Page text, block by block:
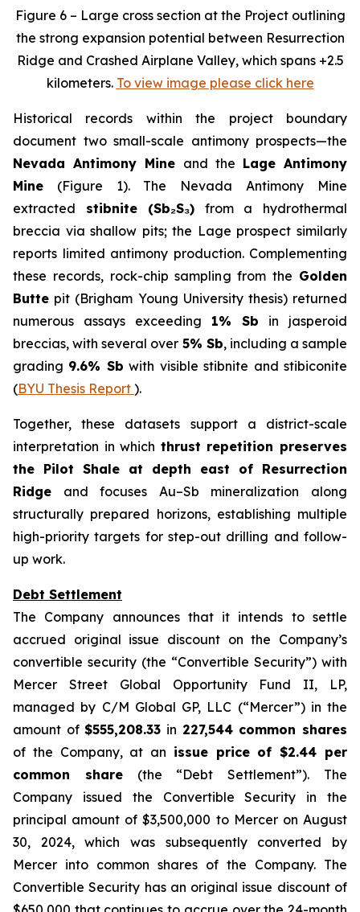
Figure 6 – Large cross section at the Project outlining
the strong expansion potential between Resurrection
Ridge and Crashed Airplane Valley, which spans +2.5
kilometers. To view image please click here
Historical records within the project boundary
document two small-scale antimony prospects—the
Nevada Antimony Mine and the Lage Antimony
Mine (Figure 1). The Nevada Antimony Mine
extracted stibnite (Sb₂S₃) from a hydrothermal
breccia via shallow pits; the Lage prospect similarly
reports limited antimony production. Complementing
these records, rock-chip sampling from the Golden
Butte pit (Brigham Young University thesis) returned
numerous assays exceeding 1% Sb in jasperoid
breccias, with several over 5% Sb, including a sample
grading 9.6% Sb with visible stibnite and stibiconite
(BYU Thesis Report ).
Together, these datasets support a district-scale
interpretation in which thrust repetition preserves
the Pilot Shale at depth east of Resurrection
Ridge and focuses Au–Sb mineralization along
structurally prepared horizons, establishing multiple
high-priority targets for step-out drilling and follow-
up work.
Debt Settlement
The Company announces that it intends to settle
accrued original issue discount on the Company’s
convertible security (the “Convertible Security”) with
Mercer Street Global Opportunity Fund II, LP,
managed by C/M Global GP, LLC (“Mercer”) in the
amount of$555,208.33 in 227,544 common shares
of the Company, at an issue price of $2.44 per
common share(the “Debt Settlement”). The
Company issued the Convertible Security in the
principal amount of $3,500,000 to Mercer on August
30, 2024, which was subsequently converted by
Mercer into common shares of the Company. The
Convertible Security has an original issue discount of